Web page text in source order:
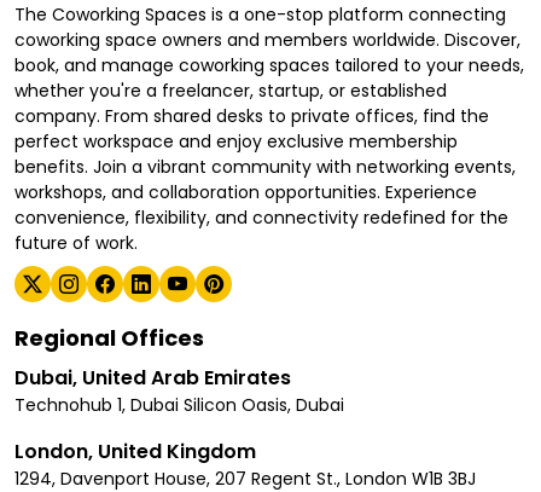
The Coworking Spaces is a one-stop platform connecting
coworking space owners and members worldwide. Discover,
book, and manage coworking spaces tailored to your needs,
whether you're a freelancer, startup, or established
company. From shared desks to private offices, find the
perfect workspace and enjoy exclusive membership
benefits. Join a vibrant community with networking events,
workshops, and collaboration opportunities. Experience
convenience, flexibility, and connectivity redefined for the
future of work.
Regional Offices
Dubai, United Arab Emirates
Technohub 1, Dubai Silicon Oasis, Dubai
London, United Kingdom
1294, Davenport House, 207 Regent St., London W1B 3BJ